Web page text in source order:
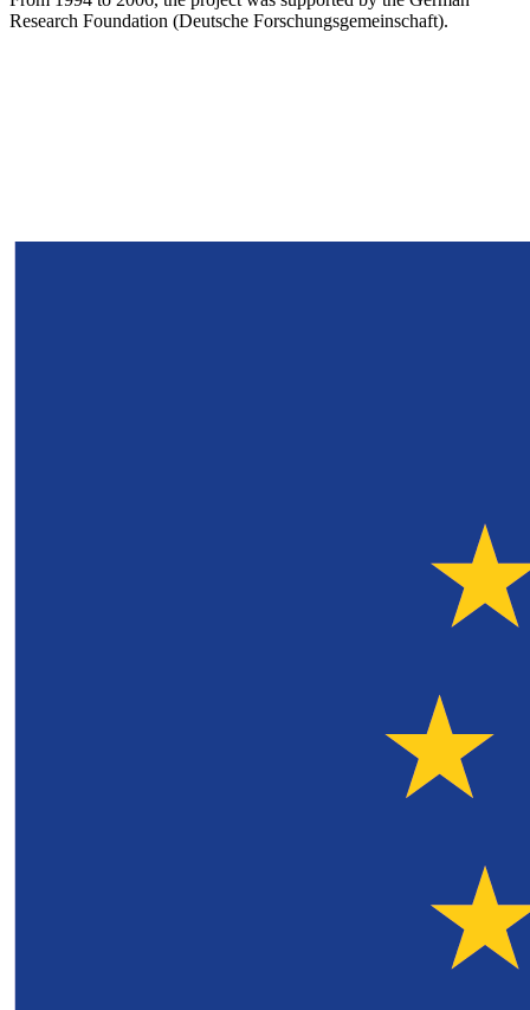
Research Foundation (Deutsche Forschungsgemeinschaft).